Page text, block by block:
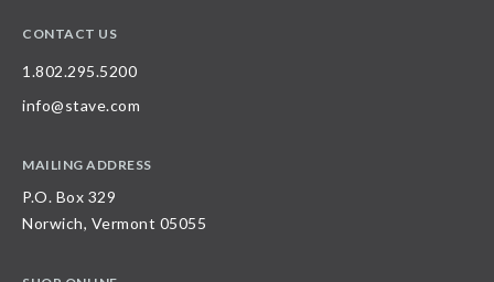
CONTACT US
1.802.295.5200
info@stave.com
MAILING ADDRESS
P.O. Box 329
Norwich, Vermont 05055